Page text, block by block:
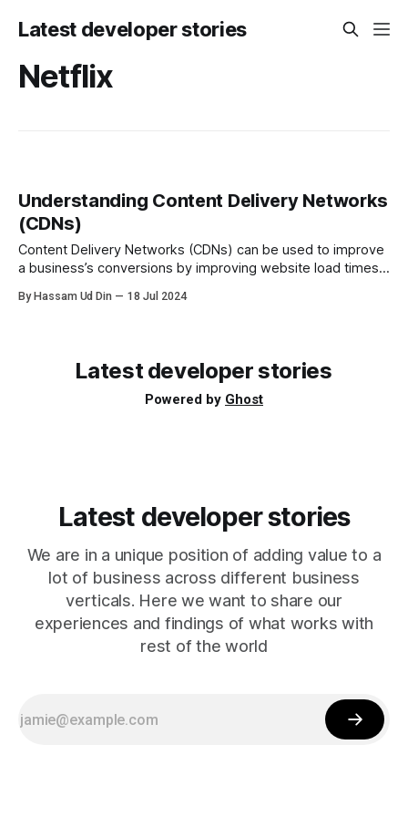
Latest developer stories
Netflix
Understanding Content Delivery Networks
(CDNs)
Content Delivery Networks (CDNs) can be used to improve
a business’s conversions by improving website load times,
availability and redundancy.
By Hassam Ud Din 18 Jul 2024
Latest developer stories
Powered by Ghost
Latest developer stories
We are in a unique position of adding value to a
lot of business across different business
verticals. Here we want to share our
experiences and findings of what works with
rest of the world